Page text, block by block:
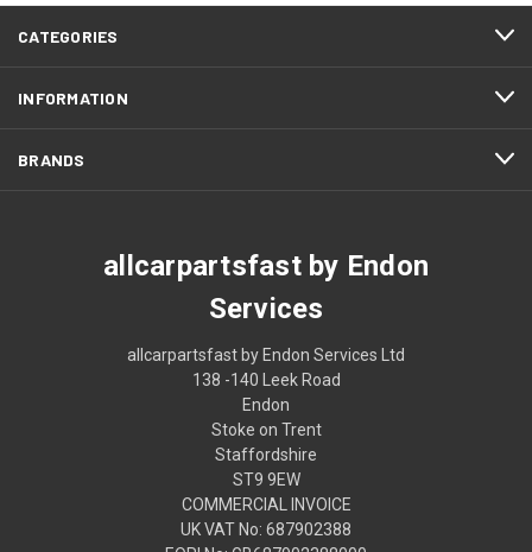
CATEGORIES
INFORMATION
BRANDS
allcarpartsfast by Endon
Services
allcarpartsfast by Endon Services Ltd
138 -140 Leek Road
Endon
Stoke on Trent
Staffordshire
ST9 9EW
COMMERCIAL INVOICE
UK VAT No: 687902388